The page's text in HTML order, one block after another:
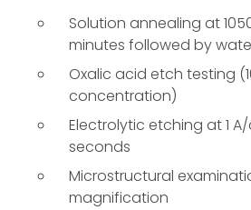
Solution annealing at
minutes followed by
Oxalic acid etch testing
concentration)
Electrolytic etching at 1
seconds
Microstructural
magnification